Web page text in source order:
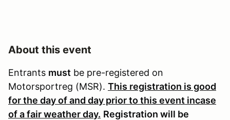
About this event
Entrants must be pre-registered on
Motorsportreg (MSR). This registration is good
for the day of and day prior to this event incase
of a fair weather day. Registration will be